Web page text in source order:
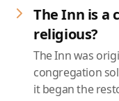
The Inn is a
religious?
The Inn was
congregation
it began the